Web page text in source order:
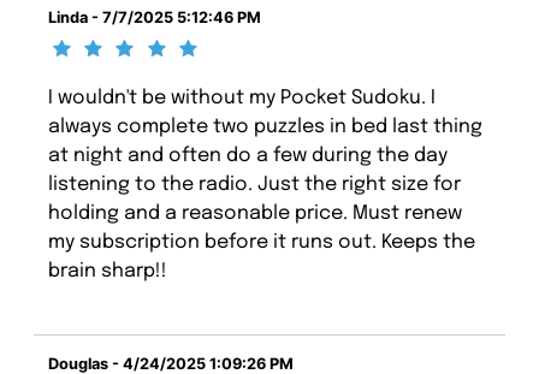
Linda - 7/7/2025 5:12:46 PM
I wouldn't be without my Pocket Sudoku. I
always complete two puzzles in bed last thing
at night and often do a few during the day
listening to the radio. Just the right size for
holding and a reasonable price. Must renew
my subscription before it runs out. Keeps the
brain sharp!!
Douglas - 4/24/2025 1:09:26 PM